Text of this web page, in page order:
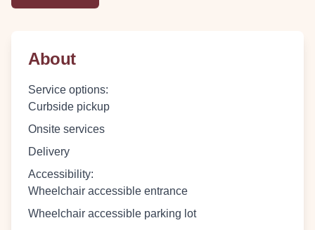
About
Service options:
Curbside pickup
Onsite services
Delivery
Accessibility:
Wheelchair accessible entrance
Wheelchair accessible parking lot